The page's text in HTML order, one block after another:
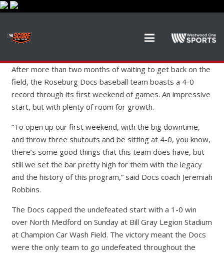
After more than two months of waiting to get back on the
field, the Roseburg Docs baseball team boasts a 4-0
record through its first weekend of games. An impressive
start, but with plenty of room for growth.
“To open up our first weekend, with the big downtime,
and throw three shutouts and be sitting at 4-0, you know,
there’s some good things that this team does have, but
still we set the bar pretty high for them with the legacy
and the history of this program,” said Docs coach Jeremiah
Robbins.
The Docs capped the undefeated start with a 1-0 win
over North Medford on Sunday at Bill Gray Legion Stadium
at Champion Car Wash Field. The victory meant the Docs
were the only team to go undefeated throughout the